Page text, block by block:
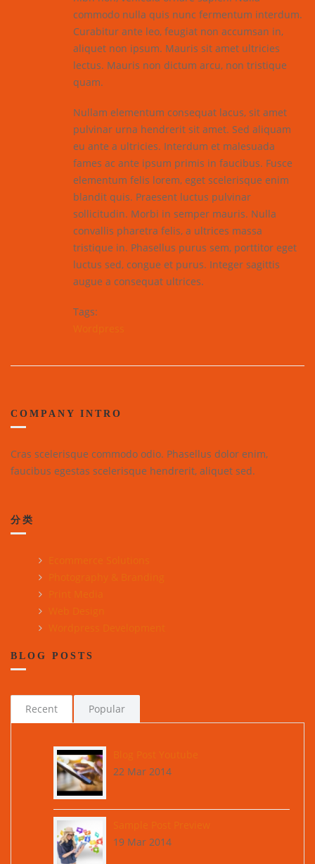
commodo nulla quis nunc fermentum interdum.
Curabitur ante leo, feugiat non accumsan in,
aliquet non ipsum. Mauris sit amet ultricies
lectus. Mauris non dictum arcu, non tristique
quam.
Nullam elementum consequat lacus, sit amet
pulvinar urna hendrerit sit amet. Sed aliquam
eu ante a ultricies. Interdum et malesuada
fames ac ante ipsum primis in faucibus. Fusce
elementum felis lorem, eget scelerisque enim
blandit quis. Praesent luctus pulvinar
sollicitudin. Morbi in semper mauris. Nulla
convallis pharetra felis, a ultrices massa
tristique in. Phasellus purus sem, porttitor eget
luctus sed, congue et purus. Integer sagittis
augue a consequat ultrices.
Tags:
COMPANY INTRO
Cras scelerisque commodo odio. Phasellus dolor enim,
faucibus egestas scelerisque hendrerit, aliquet sed.
分类
BLOG POSTS
Recent Popular
Blog Post Youtube
22 Mar 2014
Sample Post Preview
19 Mar 2014